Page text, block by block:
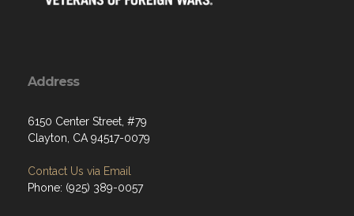
Address
6150 Center Street, #79
Clayton, CA 94517-0079
Contact Us via Email
Phone: (925) 389-0057